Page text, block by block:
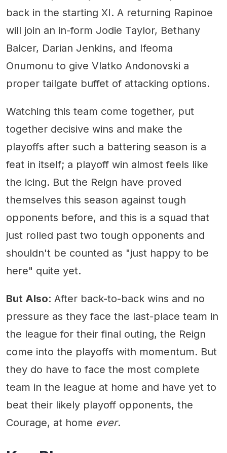
back in the starting XI. A returning Rapinoe
will join an in-form Jodie Taylor, Bethany
Balcer, Darian Jenkins, and Ifeoma
Onumonu to give Vlatko Andonovski a
proper tailgate buffet of attacking options.
Watching this team come together, put
together decisive wins and make the
playoffs after such a battering season is a
feat in itself; a playoff win almost feels like
the icing. But the Reign have proved
themselves this season against tough
opponents before, and this is a squad that
just rolled past two tough opponents and
shouldn't be counted as "just happy to be
here" quite yet.
But Also: After back-to-back wins and no
pressure as they face the last-place team in
the league for their final outing, the Reign
come into the playoffs with momentum. But
they do have to face the most complete
team in the league at home and have yet to
beat their likely playoff opponents, the
Courage, at home ever.